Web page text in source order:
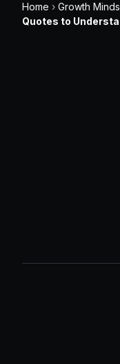
Home ›Growth
Quotes to